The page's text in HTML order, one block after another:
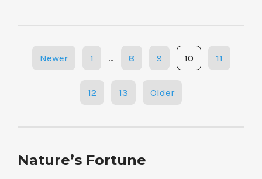
Posts
Newer 1 … 8 9 10 11
12 13 Older
Nature’s Fortune